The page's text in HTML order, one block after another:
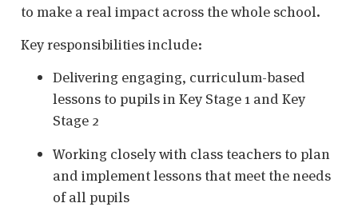
to make a real impact across the whole school.
Key responsibilities include:
Delivering engaging, curriculum-based
lessons to pupils in Key Stage 1 and Key
Stage 2
Working closely with class teachers to plan
and implement lessons that meet the needs
of all pupils